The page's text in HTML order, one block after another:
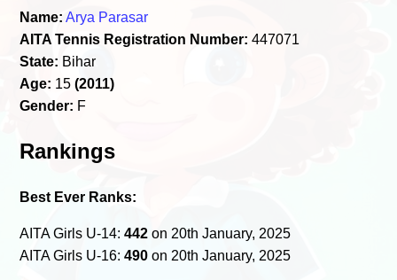
Name: Arya Parasar
AITA Tennis Registration Number: 447071
State: Bihar
Age: 15(2011)
Gender: F
Rankings
Best Ever Ranks:
AITA Girls U-14:442 on 20th January, 2025
AITA Girls U-16:490 on 20th January, 2025